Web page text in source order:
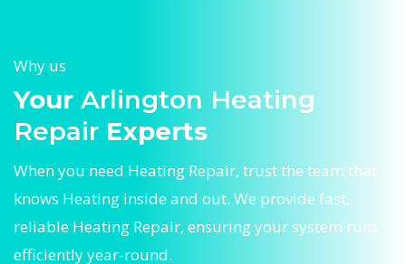
Why us
Your Arlington Heating
Repair Experts
When you need Heating Repair, trust the team that
knows Heating inside and out. We provide fast,
reliable Heating Repair, ensuring your system runs
efficiently year-round.